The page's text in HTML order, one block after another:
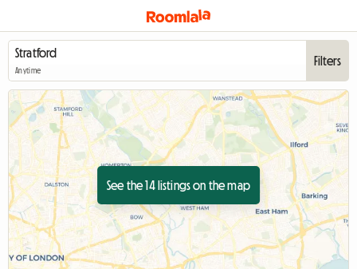
Anytime
Filters
See the 14 listings on the map